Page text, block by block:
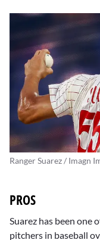
Ranger Suarez / Imagn
PROS
Suarez has been one
pitchers in baseball